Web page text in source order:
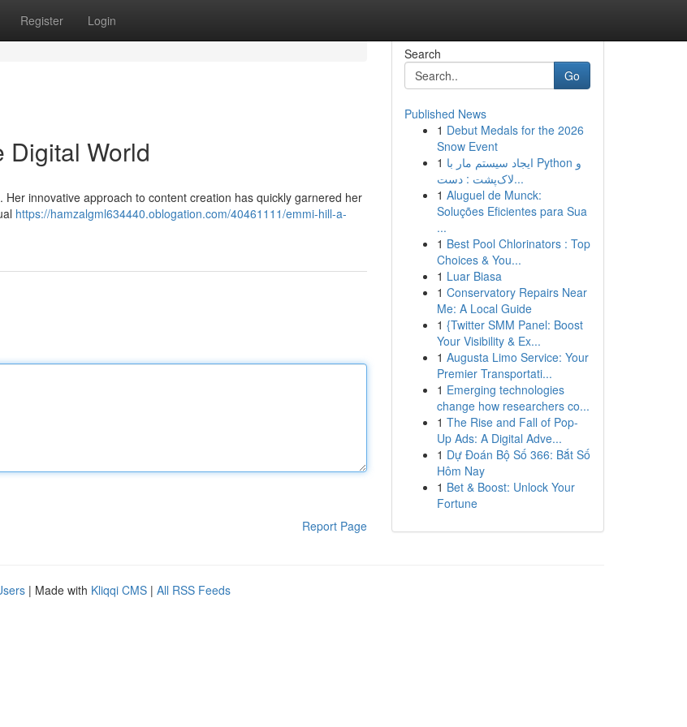
Register Login
Digital World
innovative approach to content creation has quickly garnered her
https://hamzalgml634440.oblogation.com/40461111/emmi-hill-a-
Report Page
Search
Go
Published News
1 Debut Medals for the 2026
Snow Event
1 ایجاد سیستم مار با Python و
لاک‌پشت : دست...
1 Aluguel de Munck:
Soluções Eficientes para Sua
...
1 Best Pool Chlorinators : Top
Choices & You...
1 Luar Biasa
1 Conservatory Repairs Near
Me: A Local Guide
1 {Twitter SMM Panel: Boost
Your Visibility & Ex...
1 Augusta Limo Service: Your
Premier Transportati...
1 Emerging technologies
change how researchers co...
1 The Rise and Fall of Pop-
Up Ads: A Digital Adve...
1 Dự Đoán Bộ Số 366: Bắt Số
Hôm Nay
1 Bet & Boost: Unlock Your
Fortune
| Made with Kliqqi CMS | All RSS Feeds